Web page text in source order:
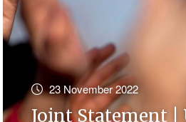
23 November 2022
Joint Statement |